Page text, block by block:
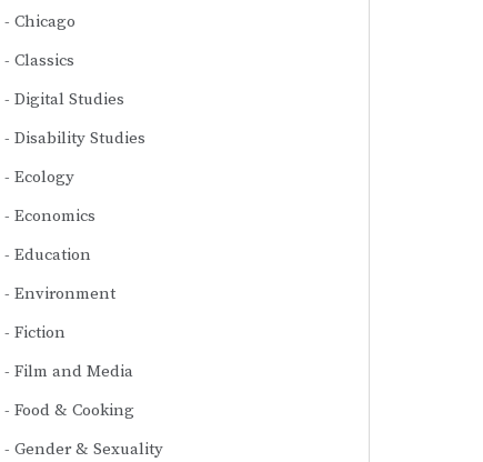
Chicago
Classics
Digital Studies
Disability Studies
Ecology
Economics
Education
Environment
Fiction
Film and Media
Food & Cooking
Gender & Sexuality